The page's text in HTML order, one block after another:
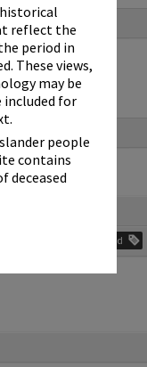
reflect the
period in
These views,
may be
included for
people
contains
deceased
Add
commercial
for any other
Library Service.